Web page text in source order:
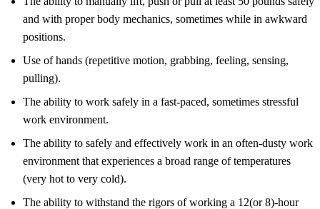
and with proper body mechanics, sometimes while in awkward
positions.
Use of hands (repetitive motion, grabbing, feeling, sensing,
pulling).
The ability to work safely in a fast-paced, sometimes stressful
work environment.
The ability to safely and effectively work in an often-dusty work
environment that experiences a broad range of temperatures
(very hot to very cold).
The ability to withstand the rigors of working a 12(or 8)-hour